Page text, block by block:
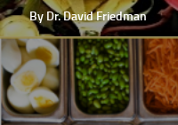
By Dr. David Friedman